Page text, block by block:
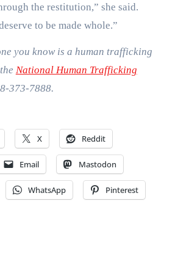
the restitution,” she said.
to be made whole.”
you know is a human trafficking
National Human Trafficking
373-7888.
X Reddit
Email Mastodon
WhatsApp Pinterest